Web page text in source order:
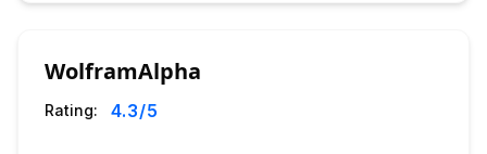
WolframAlpha
Rating: 4.3/5